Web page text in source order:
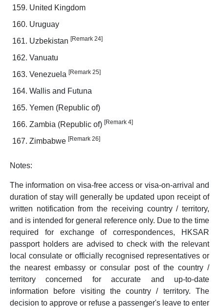
United Kingdom
Uruguay
Uzbekistan [Remark 24]
Vanuatu
Venezuela [Remark 25]
Wallis and Futuna
Yemen (Republic of)
Zambia (Republic of) [Remark 4]
Zimbabwe [Remark 26]
Notes:
The information on visa-free access or visa-on-arrival and
duration of stay will generally be updated upon receipt of
written notification from the receiving country / territory,
and is intended for general reference only. Due to the time
required for exchange of correspondences, HKSAR
passport holders are advised to check with the relevant
local consulate or officially recognised representatives or
the nearest embassy or consular post of the country /
territory concerned for accurate and up-to-date
information before visiting the country / territory. The
decision to approve or refuse a passenger's leave to enter